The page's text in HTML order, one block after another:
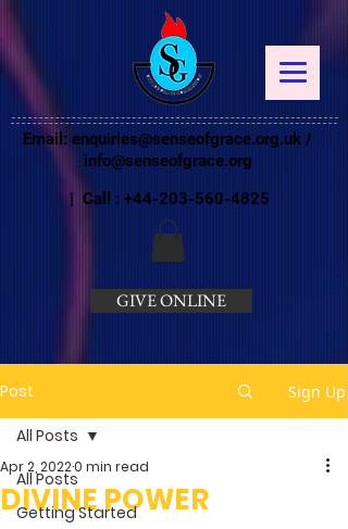
Email: enquiries@senseofgrace.org.uk /
info@senseofgrace.org
| Call : +44-203-560-4825
GIVE ONLINE
Post Sign Up
All Posts
Getting Started
All Posts
DIVINE POWER
Apr 2, 20220 min read